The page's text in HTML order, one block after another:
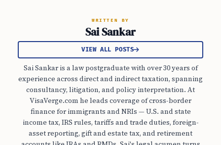
WRITTEN BY
Sai Sankar
VIEW ALL POSTS
Sai Sankar is a law postgraduate with over 30 years of
experience across direct and indirect taxation, spanning
consultancy, litigation, and policy interpretation. At
VisaVerge.com he leads coverage of cross-border
finance for immigrants and NRIs — U.S. and state
income tax, IRS rules, tariffs and trade duties, foreign-
asset reporting, gift and estate tax, and retirement